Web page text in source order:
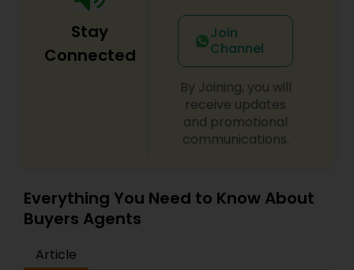
Stay
Connected
Join
Channel
By Joining, you will
receive updates
and promotional
communications.
Everything You Need to Know About
Buyers Agents
Article